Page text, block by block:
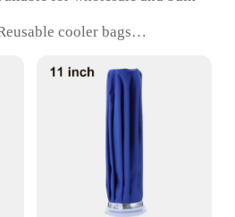
cooler bags
for keeping food and
Perfect for picnics,
or Quantity: Available in
needs